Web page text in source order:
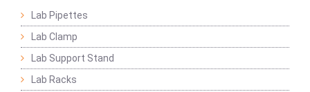
Lab Pipettes
Lab Clamp
Lab Support Stand
Lab Racks